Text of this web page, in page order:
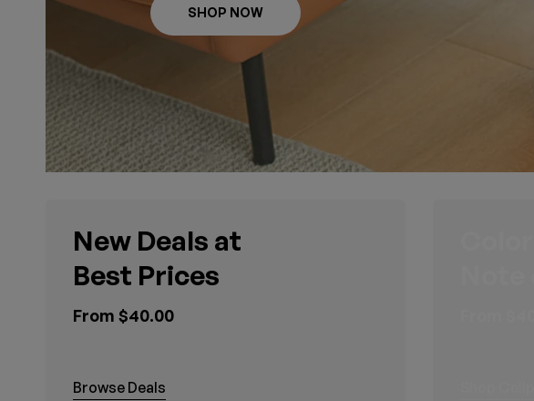
SHOP NOW
New Deals at
Best Prices
From $40.00
Browse Deals